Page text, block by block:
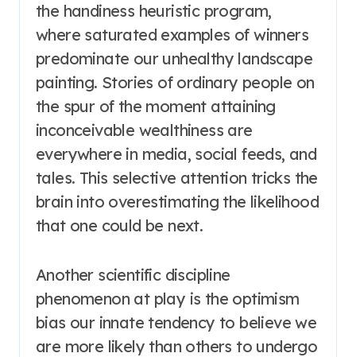
the handiness heuristic program,
where saturated examples of winners
predominate our unhealthy landscape
painting. Stories of ordinary people on
the spur of the moment attaining
inconceivable wealthiness are
everywhere in media, social feeds, and
tales. This selective attention tricks the
brain into overestimating the likelihood
that one could be next.
Another scientific discipline
phenomenon at play is the optimism
bias our innate tendency to believe we
are more likely than others to undergo